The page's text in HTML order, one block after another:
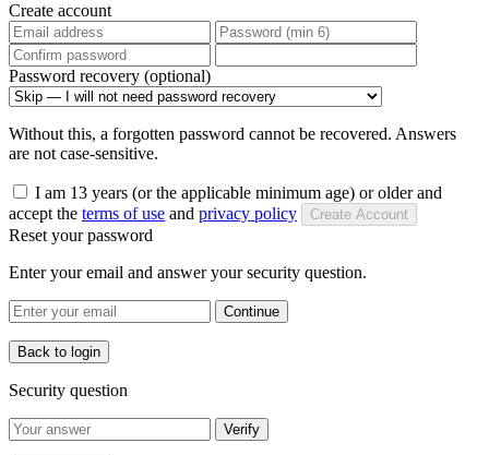
Create account
Password recovery (optional)
Without this, a forgotten password cannot be recovered. Answers
are not case-sensitive.
I am 13 years (or the applicable minimum age) or older and
accept the terms of use and privacy policy Create Account
Reset your password
Enter your email and answer your security question.
Continue
Back to login
Security question
Verify